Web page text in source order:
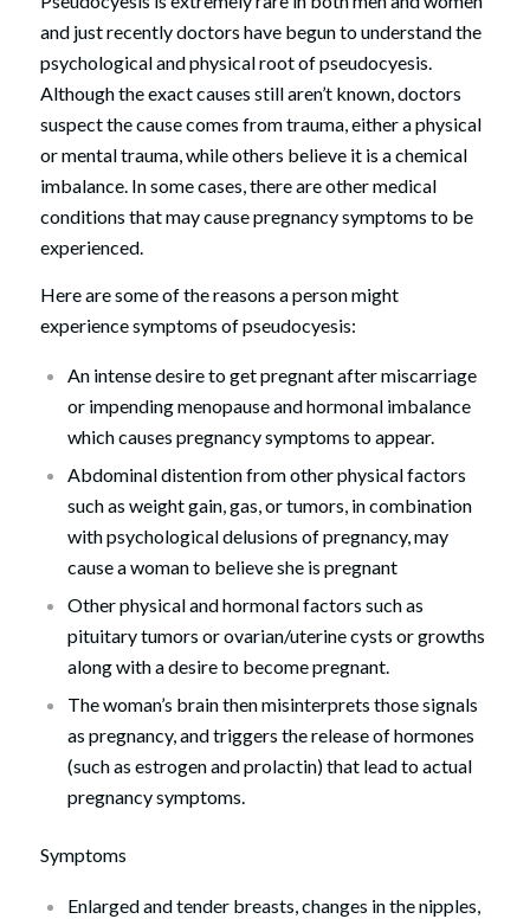
and just recently doctors have begun to understand the
psychological and physical root of pseudocyesis.
Although the exact causes still aren’t known, doctors
suspect the cause comes from trauma, either a physical
or mental trauma, while others believe it is a chemical
imbalance. In some cases, there are other medical
conditions that may cause pregnancy symptoms to be
experienced.
Here are some of the reasons a person might
experience symptoms of pseudocyesis:
An intense desire to get pregnant after miscarriage
or impending menopause and hormonal imbalance
which causes pregnancy symptoms to appear.
Abdominal distention from other physical factors
such as weight gain, gas, or tumors, in combination
with psychological delusions of pregnancy, may
cause a woman to believe she is pregnant
Other physical and hormonal factors such as
pituitary tumors or ovarian/uterine cysts or growths
along with a desire to become pregnant.
The woman’s brain then misinterprets those signals
as pregnancy, and triggers the release of hormones
(such as estrogen and prolactin) that lead to actual
pregnancy symptoms.
Symptoms
Enlarged and tender breasts, changes in the nipples,